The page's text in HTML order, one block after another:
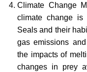
Climate Change
climate change is
Seals and their
gas emissions
the impacts of
changes in prey